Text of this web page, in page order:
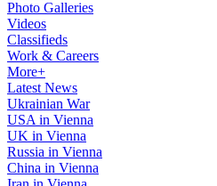
Photo Galleries
Videos
Classifieds
Work & Careers
More+
Latest News
Ukrainian War
USA in Vienna
UK in Vienna
Russia in Vienna
China in Vienna